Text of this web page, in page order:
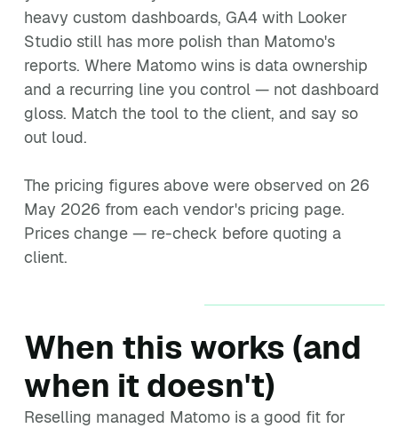
heavy custom dashboards, GA4 with Looker
Studio still has more polish than Matomo's
reports. Where Matomo wins is data ownership
and a recurring line you control — not dashboard
gloss. Match the tool to the client, and say so
out loud.
The pricing figures above were observed on 26
May 2026 from each vendor's pricing page.
Prices change — re-check before quoting a
client.
When this works (and
when it doesn't)
Reselling managed Matomo is a good fit for